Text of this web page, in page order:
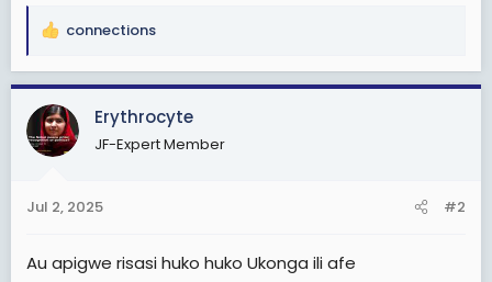
R
a
c
t
i
s
connections
Erythrocyte
JF-Expert Member
Jul 2, 2025 #2
Au apigwe risasi huko huko Ukonga ili afe